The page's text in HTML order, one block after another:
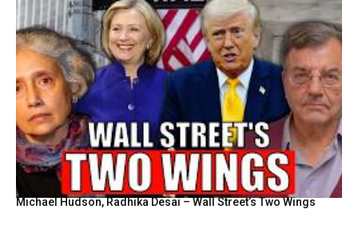
Michael Hudson, Radhika Desai – Wall Street’s Two Wings